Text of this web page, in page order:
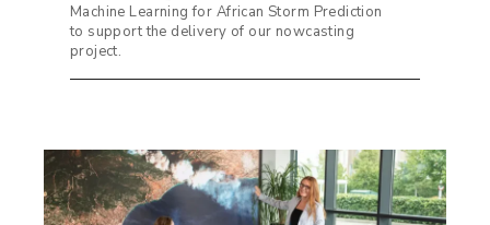
Machine Learning for African Storm Prediction
to support the delivery of our nowcasting
project.